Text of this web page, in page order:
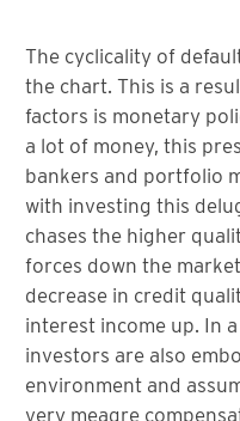
The cyclicality of
the chart. This is a
factors is monetary
a lot of money, this
bankers and portfolio
with investing this
chases the higher
forces down the
decrease in credit
interest income up. In
investors are also
environment and
very meagre